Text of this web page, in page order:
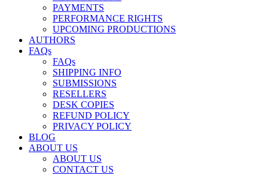
PAYMENTS
PERFORMANCE RIGHTS
UPCOMING PRODUCTIONS
AUTHORS
FAQs
FAQs
SHIPPING INFO
SUBMISSIONS
RESELLERS
DESK COPIES
REFUND POLICY
PRIVACY POLICY
BLOG
ABOUT US
ABOUT US
CONTACT US